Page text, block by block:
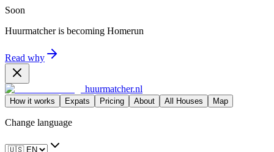
Soon
Huurmatcher is becoming Homerun
Read why
huurmatcher.nl
How it works Expats Pricing About All Houses Map
Change language